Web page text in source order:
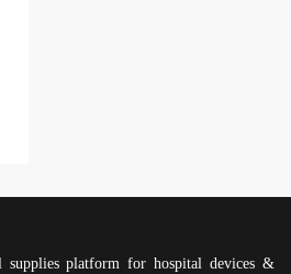
platform for hospital devices &